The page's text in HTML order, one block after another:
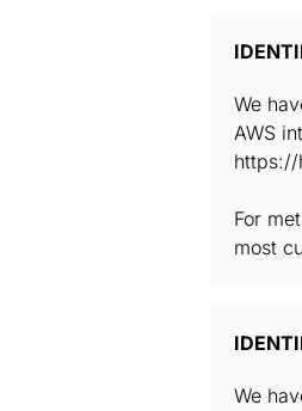
We
AWS
https://
For
most
We